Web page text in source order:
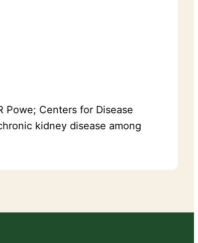
Powe; Centers for Disease
kidney disease among